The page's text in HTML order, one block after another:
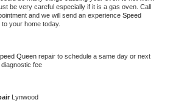
be very careful especially if it is a gas oven. Call
and we will send an experience Speed
your home today.
Queen repair to schedule a same day or next
fee
Lynwood